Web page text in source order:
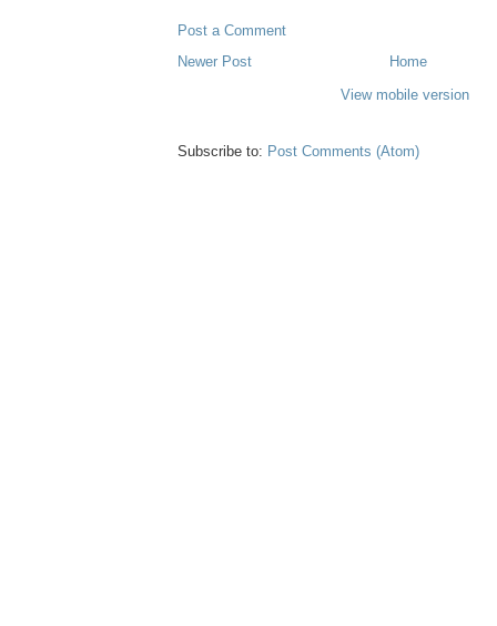
Post a Comment
Newer Post
Home
View mobile version
Subscribe to: Post Comments (Atom)